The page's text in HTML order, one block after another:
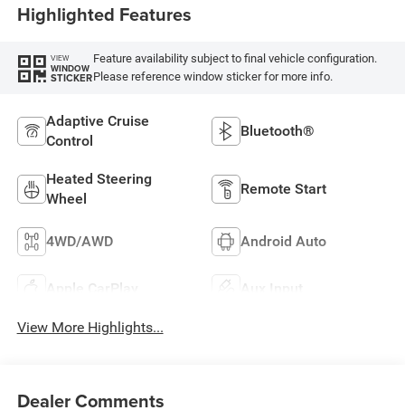
Highlighted Features
VIEW
WINDOW
STICKER
Feature availability subject to final vehicle configuration.
Please reference window sticker for more info.
Adaptive Cruise
Control
Bluetooth®
Heated Steering
Wheel
Remote Start
4WD/AWD Android Auto
Apple CarPlay Aux Input
View More Highlights...
Dealer Comments